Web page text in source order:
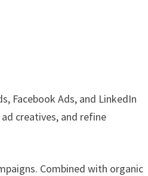
Facebook Ads, and LinkedIn
creatives, and refine
Combined with organic